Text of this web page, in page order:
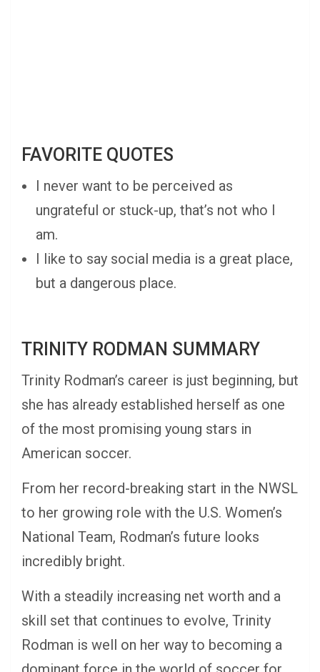
FAVORITE QUOTES
I never want to be perceived as
ungrateful or stuck-up, that’s not who I
am.
I like to say social media is a great place,
but a dangerous place.
TRINITY RODMAN SUMMARY
Trinity Rodman’s career is just beginning, but
she has already established herself as one
of the most promising young stars in
American soccer.
From her record-breaking start in the NWSL
to her growing role with the U.S. Women’s
National Team, Rodman’s future looks
incredibly bright.
With a steadily increasing net worth and a
skill set that continues to evolve, Trinity
Rodman is well on her way to becoming a